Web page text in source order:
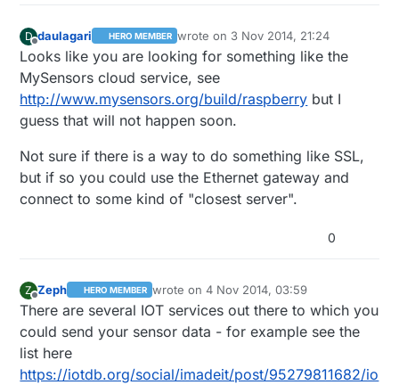
D
Offline
daulagari HERO MEMBER wrote on 3 Nov 2014, 21:24
last edited by
Looks like you are looking for something like the
MySensors cloud service, see
http://www.mysensors.org/build/raspberry but I
guess that will not happen soon.
Not sure if there is a way to do something like SSL,
but if so you could use the Ethernet gateway and
connect to some kind of "closest server".
0
Z Zeph HERO MEMBER wrote on4 Nov 2014, 03:59
last edited by Zeph 11 Apr 2014, 05:13
There are several IOT services out there to which you
could send your sensor data - for example see the
list here
https://iotdb.org/social/imadeit/post/95279811682/io